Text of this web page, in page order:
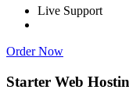
Live Support
Order Now
Starter Web